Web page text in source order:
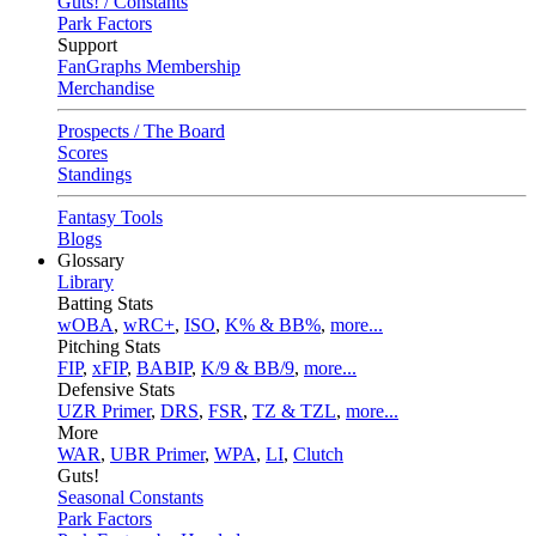
Park Factors
Support
FanGraphs Membership
Merchandise
Prospects / The Board
Scores
Standings
Fantasy Tools
Blogs
Glossary
Library
Batting Stats
wOBA, wRC+, ISO, K% & BB%, more...
Pitching Stats
FIP, xFIP, BABIP, K/9 & BB/9, more...
Defensive Stats
UZR Primer, DRS, FSR, TZ & TZL, more...
More
WAR, UBR Primer, WPA, LI, Clutch
Guts!
Seasonal Constants
Park Factors